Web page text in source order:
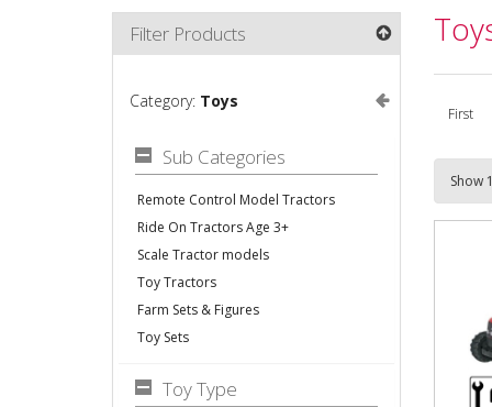
First
Filter Products
Category: Toys
Sub Categories
Remote Control Model Tractors
Ride On Tractors Age 3+
Scale Tractor models
Toy Tractors
Farm Sets & Figures
Toy Sets
Toy Type